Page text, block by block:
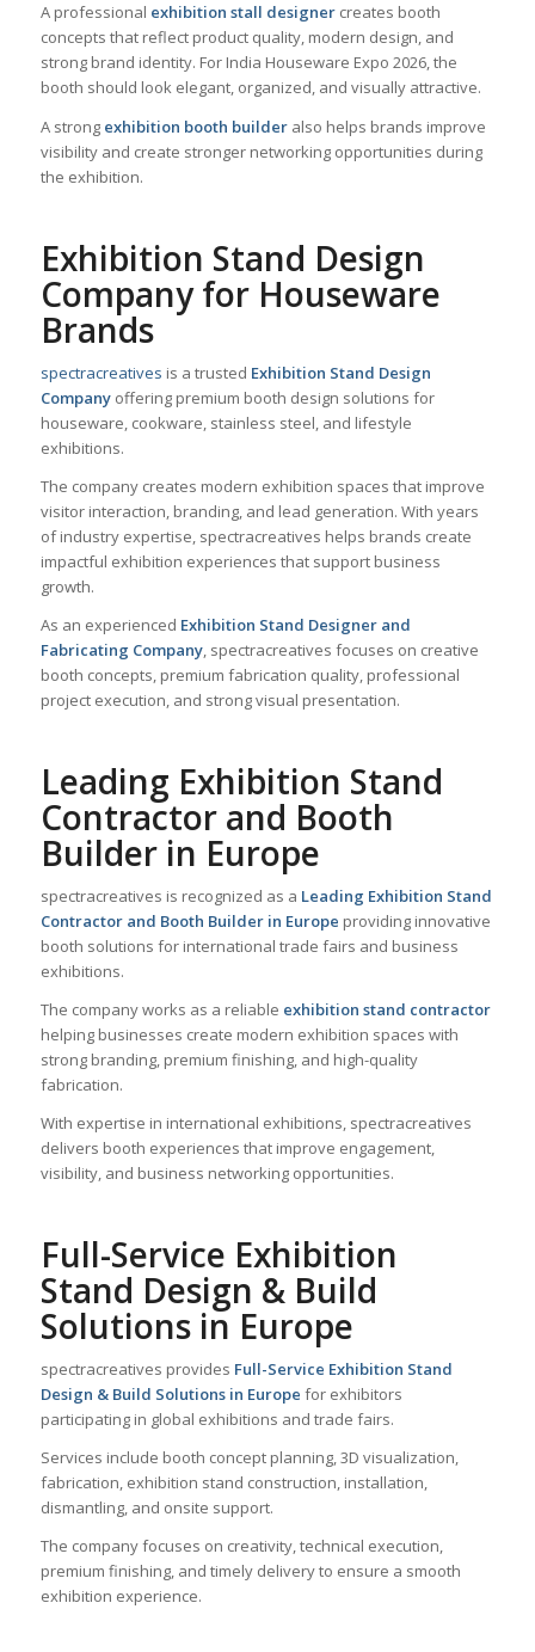
A professional exhibition stall designercreates booth
concepts that reflect product quality, modern design, and
strong brand identity. For India Houseware Expo 2026, the
booth should look elegant, organized, and visually attractive.
A strong exhibition booth builderalso helps brands improve
visibility and create stronger networking opportunities during
the exhibition.
Exhibition Stand Design
Company for Houseware
Brands
spectracreatives is a trusted Exhibition Stand Design
Companyoffering premium booth design solutions for
houseware, cookware, stainless steel, and lifestyle
exhibitions.
The company creates modern exhibition spaces that improve
visitor interaction, branding, and lead generation. With years
of industry expertise, spectracreatives helps brands create
impactful exhibition experiences that support business
growth.
As an experienced Exhibition Stand Designer and
Fabricating Company, spectracreatives focuses on creative
booth concepts, premium fabrication quality, professional
project execution, and strong visual presentation.
Leading Exhibition Stand
Contractor and Booth
Builder in Europe
spectracreatives is recognized as a Leading Exhibition Stand
Contractor and Booth Builder in Europe providing innovative
booth solutions for international trade fairs and business
exhibitions.
The company works as a reliable exhibition stand contractor
helping businesses create modern exhibition spaces with
strong branding, premium finishing, and high-quality
fabrication.
With expertise in international exhibitions, spectracreatives
delivers booth experiences that improve engagement,
visibility, and business networking opportunities.
Full-Service Exhibition
Stand Design & Build
Solutions in Europe
spectracreatives provides Full-Service Exhibition Stand
Design & Build Solutions in Europe for exhibitors
participating in global exhibitions and trade fairs.
Services include booth concept planning, 3D visualization,
fabrication, exhibition stand construction, installation,
dismantling, and onsite support.
The company focuses on creativity, technical execution,
premium finishing, and timely delivery to ensure a smooth
exhibition experience.